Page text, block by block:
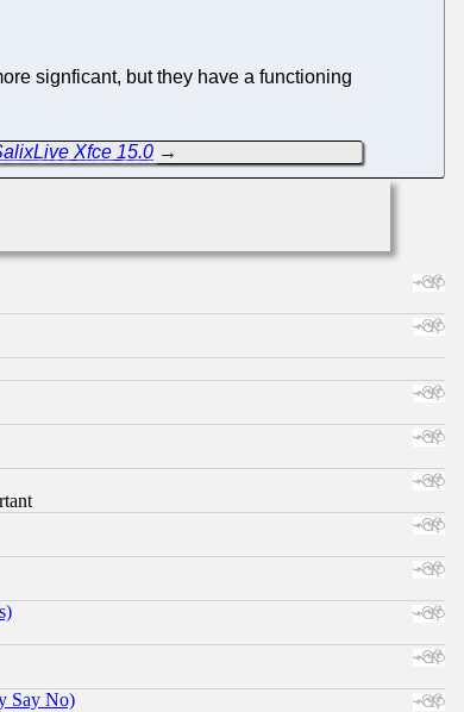
signficant, but they have a functioning
Xfce 15.0 →
Say No)